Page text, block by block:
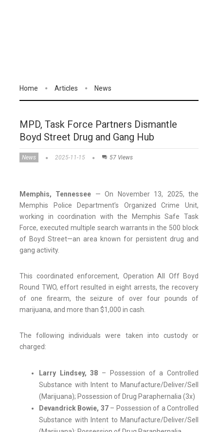
Home Articles News
MPD, Task Force Partners Dismantle
Boyd Street Drug and Gang Hub
News 2025-11-15 57 Views
Memphis, Tennessee — On November 13, 2025, the
Memphis Police Department’s Organized Crime Unit,
working in coordination with the Memphis Safe Task
Force, executed multiple search warrants in the 500 block
of Boyd Street—an area known for persistent drug and
gang activity.
This coordinated enforcement, Operation All Off Boyd
Round TWO, effort resulted in eight arrests, the recovery
of one firearm, the seizure of over four pounds of
marijuana, and more than $1,000 in cash.
The following individuals were taken into custody or
charged:
Larry Lindsey, 38 – Possession of a Controlled
Substance with Intent to Manufacture/Deliver/Sell
(Marijuana); Possession of Drug Paraphernalia (3x)
Devandrick Bowie, 37– Possession of a Controlled
Substance with Intent to Manufacture/Deliver/Sell